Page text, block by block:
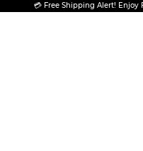
💳 Free Shipping Alert! Enjoy FREE